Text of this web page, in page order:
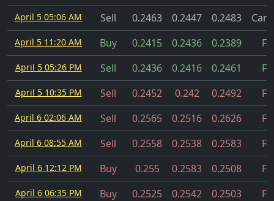
April 5 05:06 AM Sell 0.2463 0.2447 0.2483
April 5 11:20 AM Buy 0.2415 0.2436 0.2389
April 5 05:26 PM Sell 0.2436 0.2416 0.2461
April 5 10:35 PM Sell 0.2452 0.242 0.2492
April 6 02:06 AM Sell 0.2565 0.2516 0.2626
April 6 08:55 AM Sell 0.2558 0.2538 0.2583
April 6 12:12 PM Buy 0.255 0.2583 0.2508
April 6 06:35 PM Buy 0.2525 0.2542 0.2503